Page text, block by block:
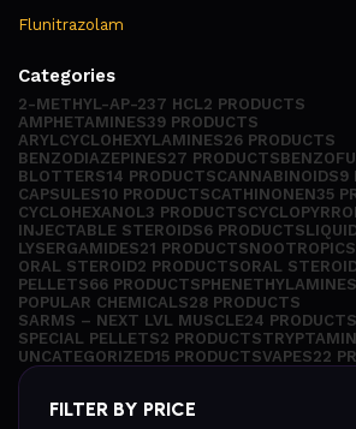
Flunitrazolam
Categories
2-METHYL-AP-237 HCL2 PRODUCTS
AMPHETAMINES39 PRODUCTS
ARYLCYCLOHEXYLAMINES26 PRODUCTS
BENZODIAZEPINES27 PRODUCTS
BLOTTERS14 PRODUCTSCANNABINOIDS9
CAPSULES10 PRODUCTSCATHINONEN35
CYCLOHEXANOL3 PRODUCTS
INJECTABLE STEROIDS6 PRODUCTS
LYSERGAMIDES21 PRODUCTSNOOTROPICS
ORAL STEROID2 PRODUCTSORAL
PELLETS66 PRODUCTSPHENETHYLAMINES
POPULAR CHEMICALS28 PRODUCTS
SARMS – NEXT LVL MUSCLE24 PRODUCTS
SPECIAL PELLETS2 PRODUCTS
UNCATEGORIZED15 PRODUCTSVAPES22
FILTER BY PRICE